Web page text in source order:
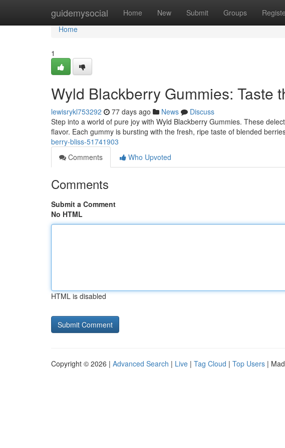
guidemysocial Home New Submit Groups
Home
Home
1
Wyld Blackberry Gummies: Taste
lewisrykl753292 77 days ago News
Discuss
Step into a world of pure joy with Wyld Blackberry Gummies. These
flavor. Each gummy is bursting with the fresh, ripe taste of blended
berry-bliss-51741903
Comments
Who Upvoted
Comments
Submit a Comment
No HTML
HTML is disabled
Copyright © 2026 | Advanced Search | Live | Tag Cloud | Top Users |